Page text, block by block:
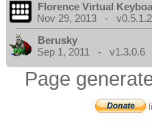
Florence Virtual
Nov 29, 2013 - v0.5.1.2
Berusky
Sep 1, 2011 - v1.3.0.6
Page